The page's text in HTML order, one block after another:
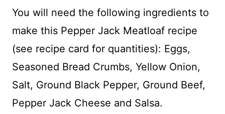
You will need the following ingredients to
make this Pepper Jack Meatloaf recipe
(see recipe card for quantities): Eggs,
Seasoned Bread Crumbs, Yellow Onion,
Salt, Ground Black Pepper, Ground Beef,
Pepper Jack Cheese and Salsa.